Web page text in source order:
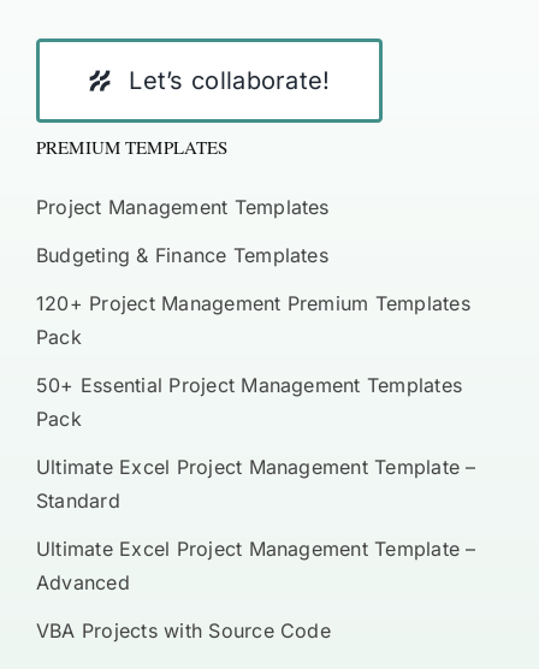
Let’s collaborate!
PREMIUM TEMPLATES
Project Management Templates
Budgeting & Finance Templates
120+ Project Management Premium Templates
Pack
50+ Essential Project Management Templates
Pack
Ultimate Excel Project Management Template –
Standard
Ultimate Excel Project Management Template –
Advanced
VBA Projects with Source Code